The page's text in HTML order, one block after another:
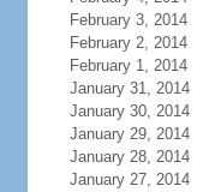
February 3, 2014
February 2, 2014
February 1, 2014
January 31, 2014
January 30, 2014
January 29, 2014
January 28, 2014
January 27, 2014